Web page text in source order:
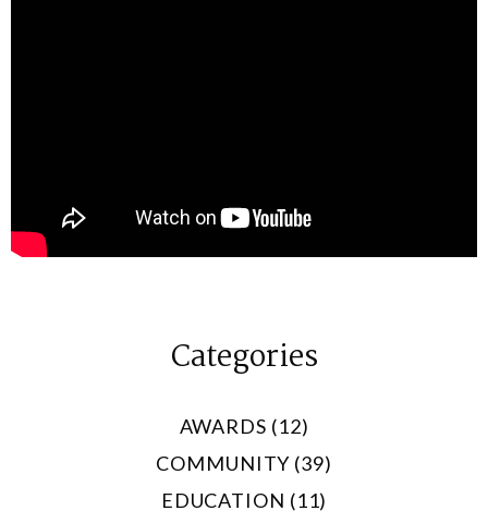
Categories
AWARDS (12)
COMMUNITY (39)
EDUCATION (11)